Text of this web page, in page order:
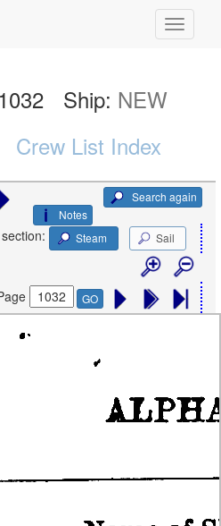
Ship: NEW
Crew List Index
Search again
Notes
Steam Sail
GO